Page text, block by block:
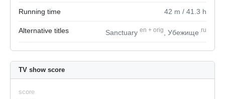
Running time 42 m / 41.3 h
Alternative titles Sanctuary en + orig , Убежище ru
TV show score
score